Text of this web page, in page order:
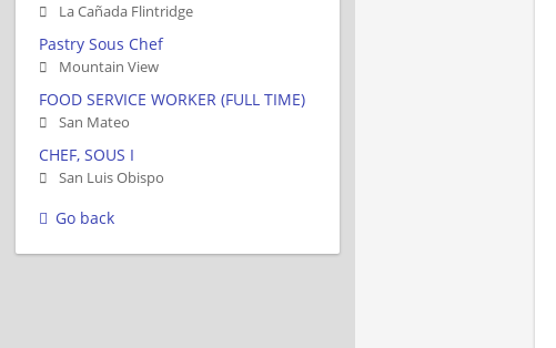
La Cañada Flintridge
Pastry Sous Chef
Mountain View
FOOD SERVICE WORKER (FULL TIME)
San Mateo
CHEF, SOUS I
San Luis Obispo
Go back